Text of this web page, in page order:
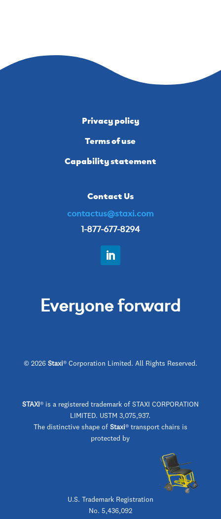
Privacy policy
Terms of use
Capability statement
Contact Us
contactus@staxi.com
1-877-677-8294
Everyone forward
© 2026Staxi® Corporation Limited. All Rights Reserved.
STAXI ® is a registered trademark of STAXI CORPORATION
LIMITED. USTM 3,075,937.
The distinctive shape of Staxi® transport chairs is
protected by
U.S. Trademark Registration
No. 5,436,092